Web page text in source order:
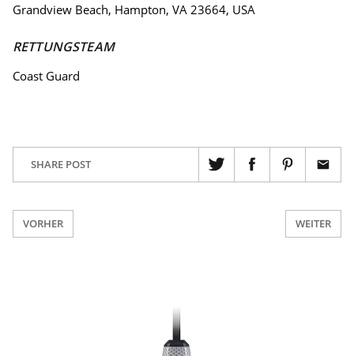
Grandview Beach, Hampton, VA 23664, USA
RETTUNGSTEAM
Coast Guard
SHARE POST
VORHER WEITER